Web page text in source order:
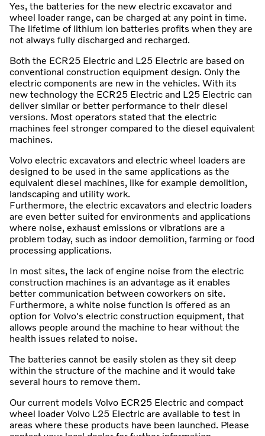
Yes, the batteries for the new electric excavator and
wheel loader range, can be charged at any point in time.
The lifetime of lithium ion batteries profits when they are
not always fully discharged and recharged.
Both the ECR25 Electric and L25 Electric are based on
conventional construction equipment design. Only the
electric components are new in the vehicles. With its
new technology the ECR25 Electric and L25 Electric can
deliver similar or better performance to their diesel
versions. Most operators stated that the electric
machines feel stronger compared to the diesel equivalent
machines.
Volvo electric excavators and electric wheel loaders are
designed to be used in the same applications as the
equivalent diesel machines, like for example demolition,
landscaping and utility work.
Furthermore, the electric excavators and electric loaders
are even better suited for environments and applications
where noise, exhaust emissions or vibrations are a
problem today, such as indoor demolition, farming or food
processing applications.
In most sites, the lack of engine noise from the electric
construction machines is an advantage as it enables
better communication between coworkers on site.
Furthermore, a white noise function is offered as an
option for Volvo's electric construction equipment, that
allows people around the machine to hear without the
health issues related to noise.
The batteries cannot be easily stolen as they sit deep
within the structure of the machine and it would take
several hours to remove them.
Our current models Volvo ECR25 Electric and compact
wheel loader Volvo L25 Electric are available to test in
areas where these products have been launched. Please